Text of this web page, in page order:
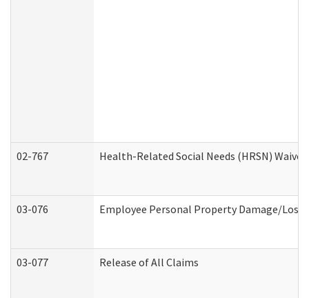
02-767 Health-Related Social Needs (HRSN)
03-076 Employee Personal Property Damage/Loss
03-077 Release of All Claims